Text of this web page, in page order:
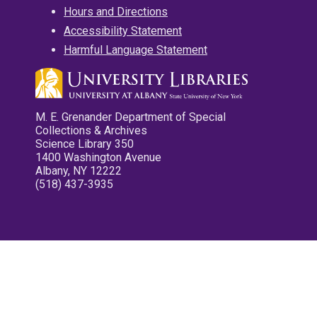
Hours and Directions
Accessibility Statement
Harmful Language Statement
M. E. Grenander Department of Special
Collections & Archives
Science Library 350
1400 Washington Avenue
Albany, NY 12222
(518) 437-3935